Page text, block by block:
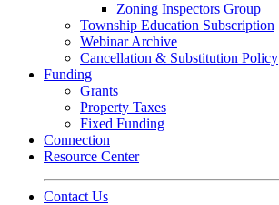
Zoning Inspectors Group
Township Education Subscription
Webinar Archive
Cancellation & Substitution Policy
Funding
Grants
Property Taxes
Fixed Funding
Connection
Resource Center
Contact Us